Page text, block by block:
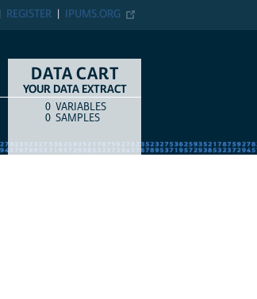
IPUMS.ORG
REGISTER
DATA CART
YOUR DATA EXTRACT
COUNTITEM TYPE
0 VARIABLES
0 SAMPLES